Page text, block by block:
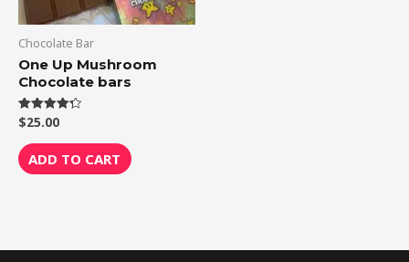
Chocolate Bar
One Up Mushroom
Chocolate bars
Rated
4.33
out of 5
$25.00
ADD TO CART